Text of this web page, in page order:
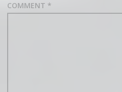
COMMENT *